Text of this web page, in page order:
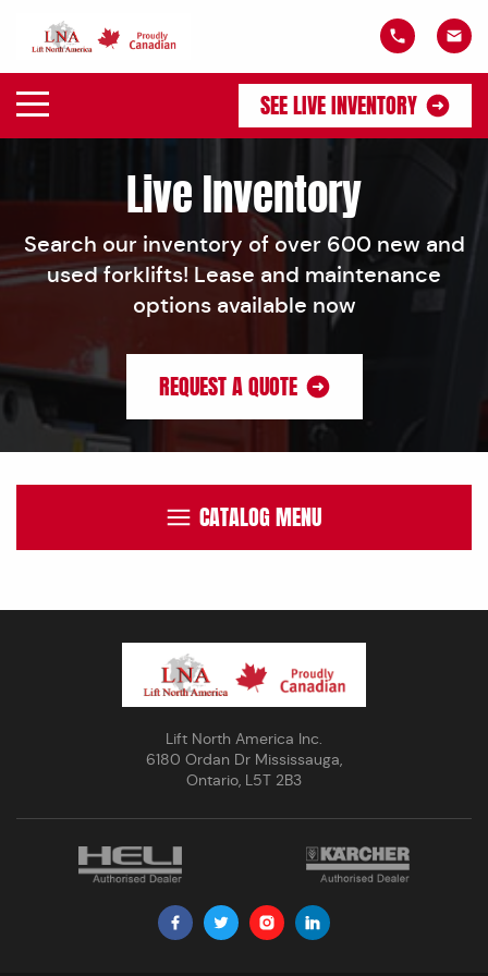
SEE LIVE INVENTORY
Live Inventory
Search our inventory of over 600 new and
used forklifts! Lease and maintenance
options available now
REQUEST A QUOTE
CATALOG MENU
Lift North America Inc.
6180 Ordan Dr Mississauga,
Ontario, L5T 2B3